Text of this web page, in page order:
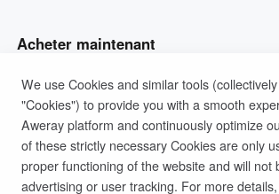
AweShell
Matériel intelligent
Client AweSeed
Client AweShell
Opérations et soutien des TI
Travail à distance
Soutien technique
Acheter maintenant
Plan personnel AweSun
Plan d'affaires d'AweSeed
Soutien
Contacter le service client
Société
Politique de confidentialitéConditions
We use Cookies and similar tools
"Cookies") to provide you with a smooth
Aweray platform and continuously optimize
of these strictly necessary Cookies are only
proper functioning of the website and will not
advertising or user tracking. For more